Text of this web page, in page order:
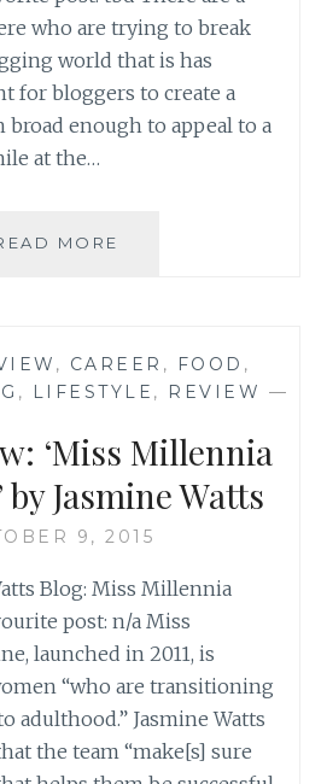
who are trying to break
world that is has
for bloggers to create a
enough to appeal to a
at the…
MORE
CLASSROOM’
BY
, CAREER , FOOD ,
, LIFESTYLE , REVIEW —
‘Miss Millennia
by Jasmine Watts
9, 2015
Blog: Miss Millennia
post: n/a Miss
launched in 2011, is
“who are transitioning
adulthood.” Jasmine Watts
the team “make[s] sure